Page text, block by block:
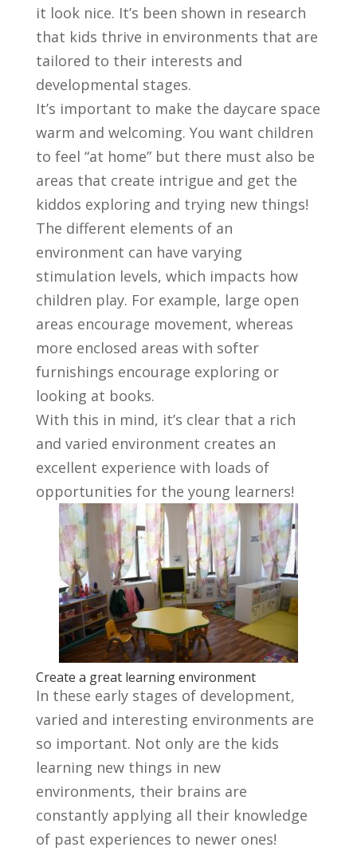
it look nice. It’s been shown in research
that kids thrive in environments that are
tailored to their interests and
developmental stages.
It’s important to make the daycare space
warm and welcoming. You want children
to feel “at home” but there must also be
areas that create intrigue and get the
kiddos exploring and trying new things!
The different elements of an
environment can have varying
stimulation levels, which impacts how
children play. For example, large open
areas encourage movement, whereas
more enclosed areas with softer
furnishings encourage exploring or
looking at books.
With this in mind, it’s clear that a rich
and varied environment creates an
excellent experience with loads of
opportunities for the young learners!
Create a great learning environment
In these early stages of development,
varied and interesting environments are
so important. Not only are the kids
learning new things in new
environments, their brains are
constantly applying all their knowledge
of past experiences to newer ones!